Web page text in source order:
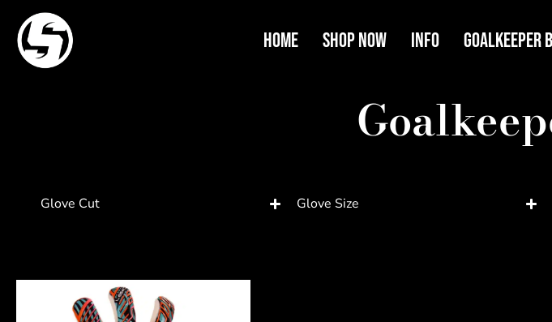
Home Shop Now Info Goalkeeper
Glove Cut Glove Size